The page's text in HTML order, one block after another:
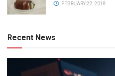
FEBRUARY 22, 2018
Recent News